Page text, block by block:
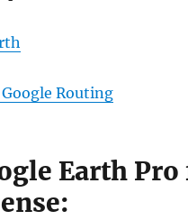
Routing
Earth